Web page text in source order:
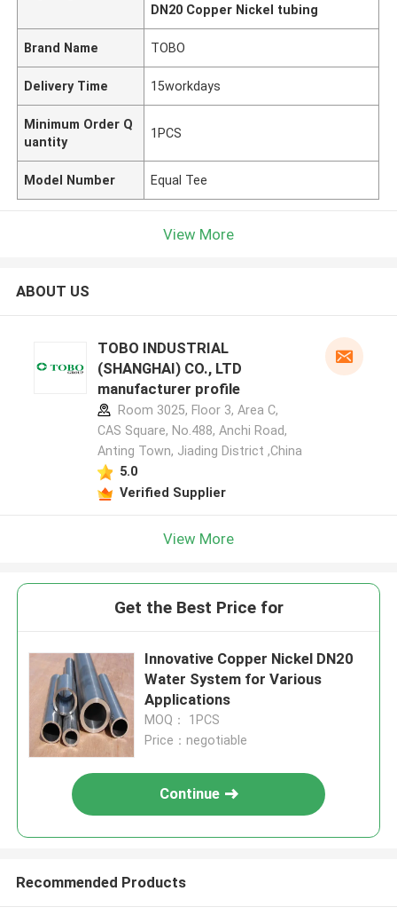
DN20 Copper Nickel tubing
Brand Name TOBO
Delivery Time 15workdays
Minimum Order Q
uantity
1PCS
Model Number Equal Tee
View More
ABOUT US
TOBO INDUSTRIAL
(SHANGHAI) CO., LTD
manufacturer profile
Room 3025, Floor 3, Area C,
CAS Square, No.488, Anchi Road,
Anting Town, Jiading District ,China
5.0
Verified Supplier
View More
Get the Best Price for
Innovative Copper Nickel DN20
Water System for Various
Applications
MOQ： 1PCS
Price：negotiable
Continue
Recommended Products